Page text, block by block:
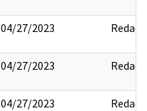
04/27/2023 Redact
04/27/2023 Redact
04/27/2023 Redact